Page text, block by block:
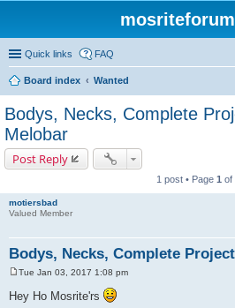
Quick links FAQ
Board index Wanted
Bodys, Necks, Complete
Melobar
Post Reply
1 post • Page 1 of
motiersbad
Valued Member
Bodys, Necks, Complete
s
Tue Jan 03, 2017 1:08 pm
Hey Ho Mosrite'rs